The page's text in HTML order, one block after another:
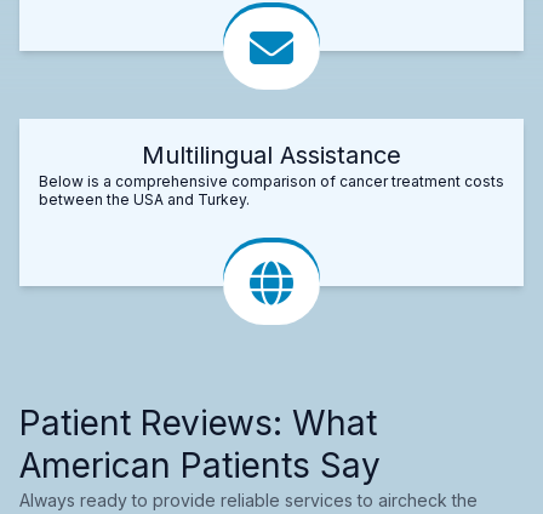
Multilingual Assistance
Below is a comprehensive comparison of cancer treatment costs
between the USA and Turkey.
Patient Reviews: What
American Patients Say
Always ready to provide reliable services to aircheck the